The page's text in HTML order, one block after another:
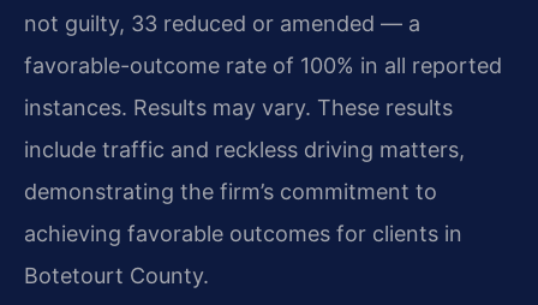
not guilty, 33 reduced or amended — a
favorable-outcome rate of 100% in all reported
instances. Results may vary. These results
include traffic and reckless driving matters,
demonstrating the firm’s commitment to
achieving favorable outcomes for clients in
Botetourt County.